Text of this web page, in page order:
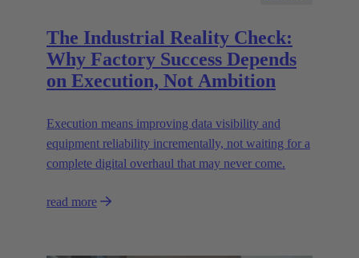
The Industrial Reality Check:
Why Factory Success Depends
on Execution, Not Ambition
Execution means improving data visibility and
equipment reliability incrementally, not waiting for a
complete digital overhaul that may never come.
read more